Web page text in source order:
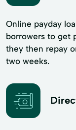
Online payday
borrowers to get
they then repay
two weeks.